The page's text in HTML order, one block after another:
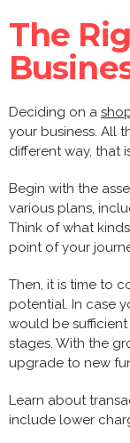
The
Deciding on a
your business. All
different way, that
Begin with the
various plans,
Think of what
point of your
Then, it is time to
potential. In case
would be
stages. With the
upgrade to new
Learn about
include lower